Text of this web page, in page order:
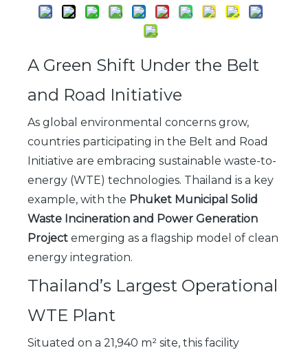
A Green Shift Under the Belt
and Road Initiative
As global environmental concerns grow,
countries participating in the Belt and Road
Initiative are embracing sustainable waste-to-
energy (WTE) technologies. Thailand is a key
example, with the Phuket Municipal Solid
Waste Incineration and Power Generation
Project emerging as a flagship model of clean
energy integration.
Thailand’s Largest Operational
WTE Plant
Situated on a 21,940 m² site, this facility